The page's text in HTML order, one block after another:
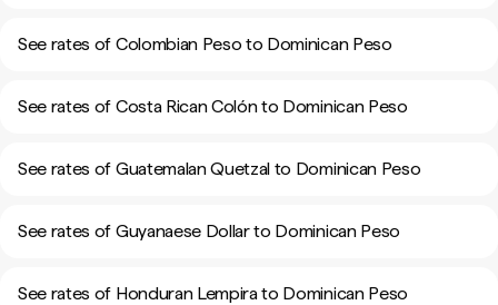
See rates of Colombian Peso to Dominican Peso
See rates of Costa Rican Colón to Dominican Peso
See rates of Guatemalan Quetzal to Dominican Peso
See rates of Guyanaese Dollar to Dominican Peso
See rates of Honduran Lempira to Dominican Peso